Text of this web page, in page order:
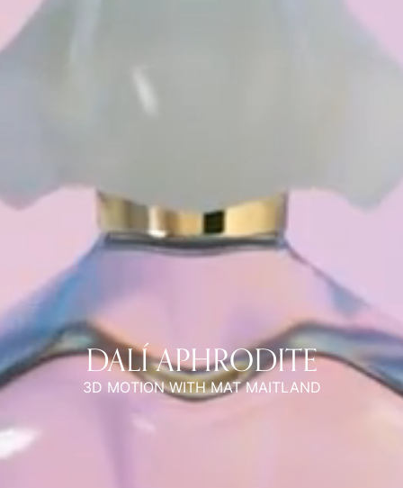
DALÍ APHRODITE
3D MOTION WITH MAT MAITLAND